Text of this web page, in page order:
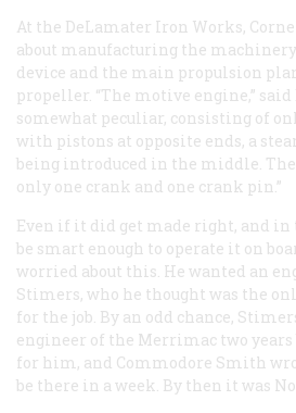
At the DeLamater Iron Works,
about manufacturing the
device and the main propulsion
propeller. “The motive engine,” said
somewhat peculiar, consisting of
with pistons at opposite ends, a
being introduced in the middle.
only one crank and one crank pin.”
Even if it did get made right, and in
be smart enough to operate it on
worried about this. He wanted an
Stimers, who he thought was the
for the job. By an odd chance,
engineer of the Merrimac two
for him, and Commodore Smith
be there in a week. By then it was